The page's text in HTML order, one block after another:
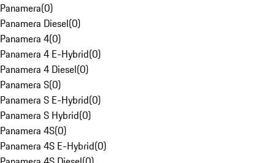
Panamera(0)
Panamera Diesel(0)
Panamera 4(0)
Panamera 4 E-Hybrid(0)
Panamera 4 Diesel(0)
Panamera S(0)
Panamera S E-Hybrid(0)
Panamera S Hybrid(0)
Panamera 4S(0)
Panamera 4S E-Hybrid(0)